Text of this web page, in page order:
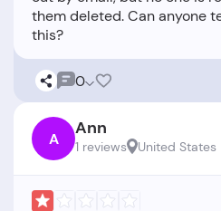
them deleted. Can anyone
0
A Ann
1 reviews United States